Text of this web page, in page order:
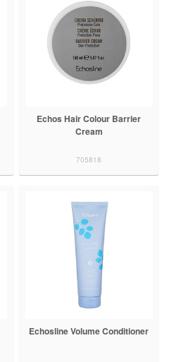
Echos Hair Colour Barrier
Cream
705818
Echosline Volume Conditioner